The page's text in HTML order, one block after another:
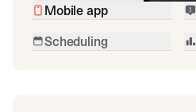
Mobile app
Scheduling